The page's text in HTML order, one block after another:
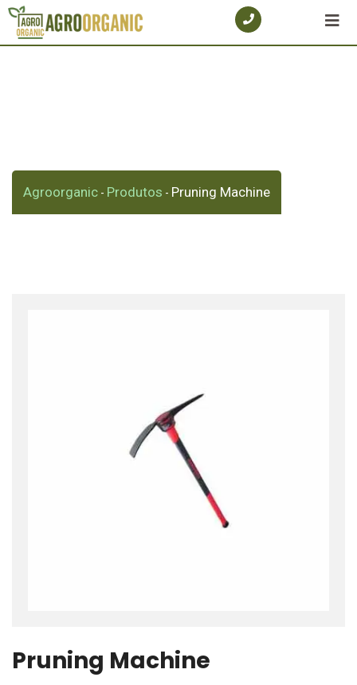
Skip
Agroorganic - Produtos - Pruning Machine
Pruning Machine